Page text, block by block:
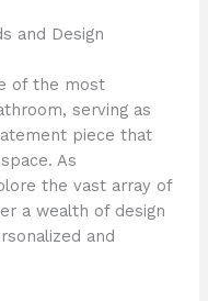
and Design
of the most
serving as
piece that
As
the vast array of
a wealth of design
and